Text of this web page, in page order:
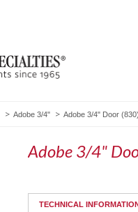
Adobe 3/4" Adobe 3/4" Door
Adobe 3/4"
TECHNICAL